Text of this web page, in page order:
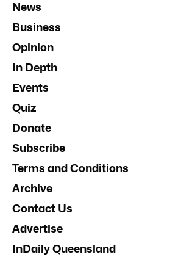
News
Business
Opinion
In Depth
Events
Quiz
Donate
Subscribe
Terms and Conditions
Archive
Contact Us
Advertise
InDaily Queensland